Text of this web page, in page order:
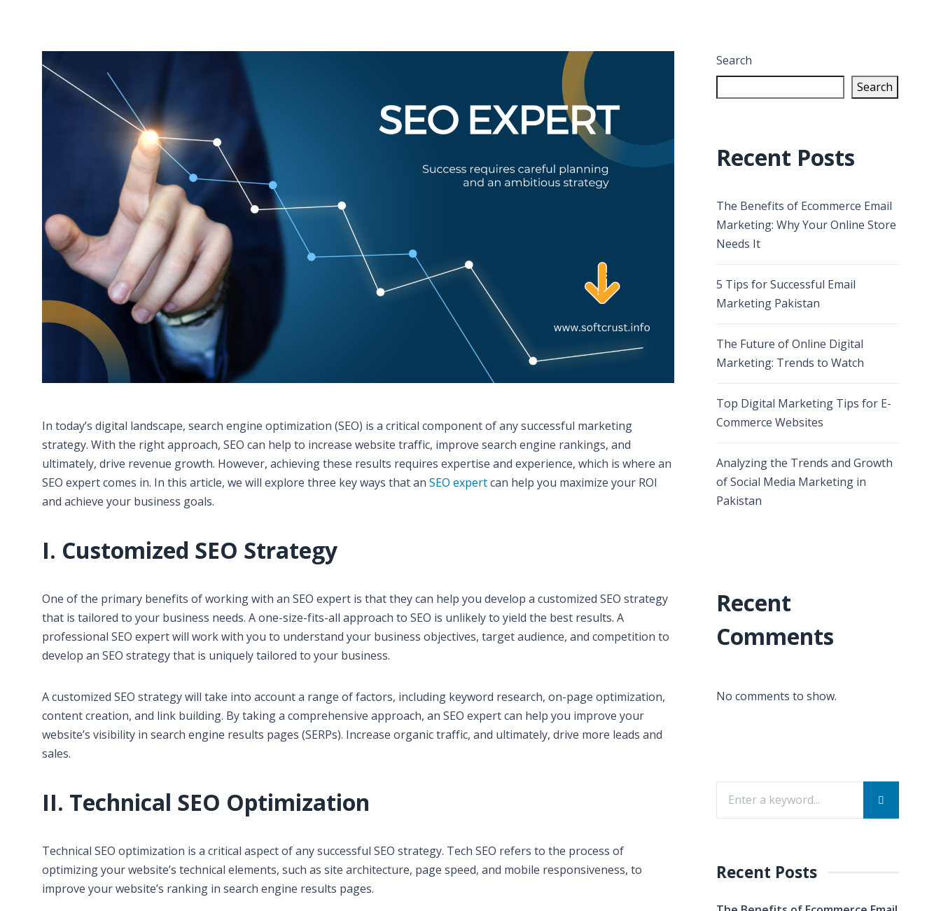
In today’s digital landscape, search engine optimization (SEO) is a critical component of any successful marketing
strategy. With the right approach, SEO can help to increase website traffic, improve search engine rankings, and
ultimately, drive revenue growth. However, achieving these results requires expertise and experience, which is where an
SEO expert comes in. In this article, we will explore three key ways that an SEO expertcan help you maximize your ROI
and achieve your business goals.
I. Customized SEO Strategy
One of the primary benefits of working with an SEO expert is that they can help you develop a customized SEO strategy
that is tailored to your business needs. A one-size-fits-all approach to SEO is unlikely to yield the best results. A
professional SEO expert will work with you to understand your business objectives, target audience, and competition to
develop an SEO strategy that is uniquely tailored to your business.
A customized SEO strategy will take into account a range of factors, including keyword research, on-page optimization,
content creation, and link building. By taking a comprehensive approach, an SEO expert can help you improve your
website’s visibility in search engine results pages (SERPs). Increase organic traffic, and ultimately, drive more leads and
sales.
II. Technical SEO Optimization
Technical SEO optimization is a critical aspect of any successful SEO strategy. Tech SEO refers to the process of
optimizing your website’s technical elements, such as site architecture, page speed, and mobile responsiveness, to
improve your website’s ranking in search engine results pages.
Search
Search
Recent Posts
The Benefits of Ecommerce Email
Marketing: Why Your Online Store
Needs It
5 Tips for Successful Email
Marketing Pakistan
The Future of Online Digital
Marketing: Trends to Watch
Top Digital Marketing Tips for E-
Commerce Websites
Analyzing the Trends and Growth
of Social Media Marketing in
Pakistan
Recent
Comments
No comments to show.
Recent Posts